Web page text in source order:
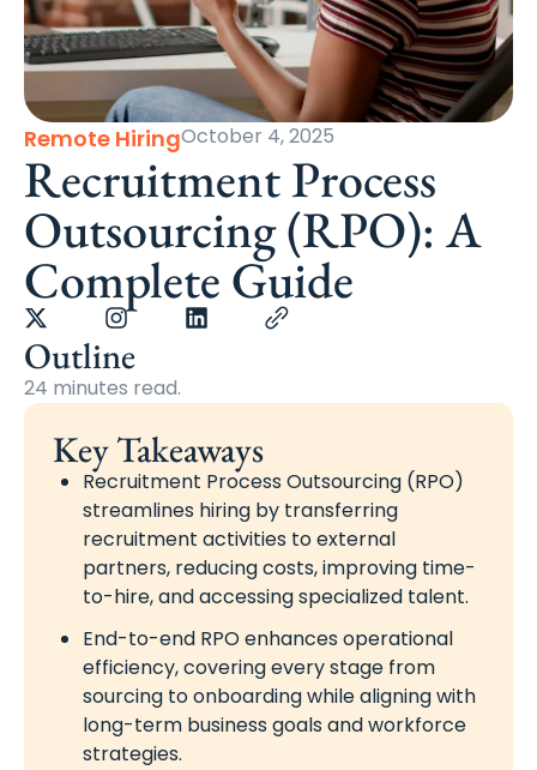
Remote HiringOctober 4, 2025
Recruitment Process
Outsourcing (RPO): A
Complete Guide
Outline
24 minutes read.
Key Takeaways
Recruitment Process Outsourcing (RPO)
streamlines hiring by transferring
recruitment activities to external
partners, reducing costs, improving time-
to-hire, and accessing specialized talent.
End-to-end RPO enhances operational
efficiency, covering every stage from
sourcing to onboarding while aligning with
long-term business goals and workforce
strategies.